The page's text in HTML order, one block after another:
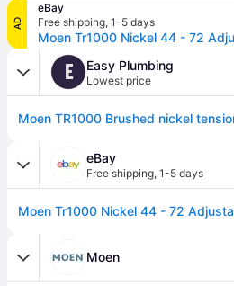
AD
eBay
Free shipping, 1-5 days
E Easy Plumbing
Lowest price
eBay
Free shipping, 1-5 days
Moen